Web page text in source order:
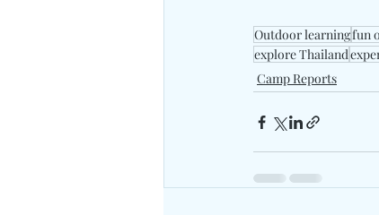
Outdoor learningfun
explore Thailand
Camp Reports